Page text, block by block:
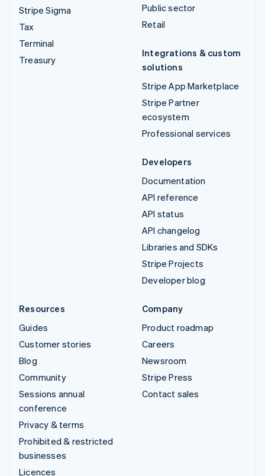
Stripe Sigma
Tax
Terminal
Treasury
Public sector
Retail
Integrations & custom
solutions
Stripe App Marketplace
Stripe Partner
ecosystem
Professional services
Developers
Documentation
API reference
API status
API changelog
Libraries and SDKs
Stripe Projects
Developer blog
Resources
Guides
Customer stories
Blog
Community
Sessions annual
conference
Privacy & terms
Prohibited & restricted
businesses
Licences
Company
Product roadmap
Careers
Newsroom
Stripe Press
Contact sales